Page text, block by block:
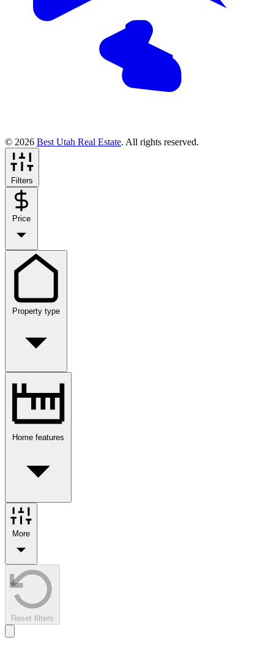
© 2026 Best Utah Real Estate. All rights reserved.
Filters
Price
Property type
Home features
More
Reset filters